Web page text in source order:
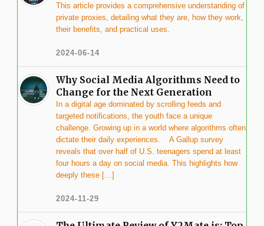
This article provides a comprehensive understanding of
private proxies, detailing what they are, how they work,
their benefits, and practical uses.
2024-06-14
Why Social Media Algorithms Need to
Change for the Next Generation
In a digital age dominated by scrolling feeds and
targeted notifications, the youth face a unique
challenge. Growing up in a world where algorithms often
dictate their daily experiences. A Gallup survey
reveals that over half of U.S. teenagers spend at least
four hours a day on social media. This highlights how
deeply these […]
2024-11-29